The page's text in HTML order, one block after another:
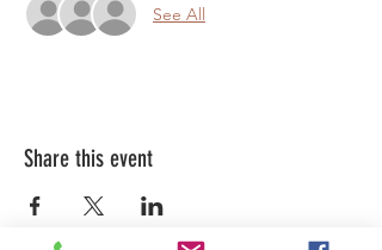
See All
Share this event